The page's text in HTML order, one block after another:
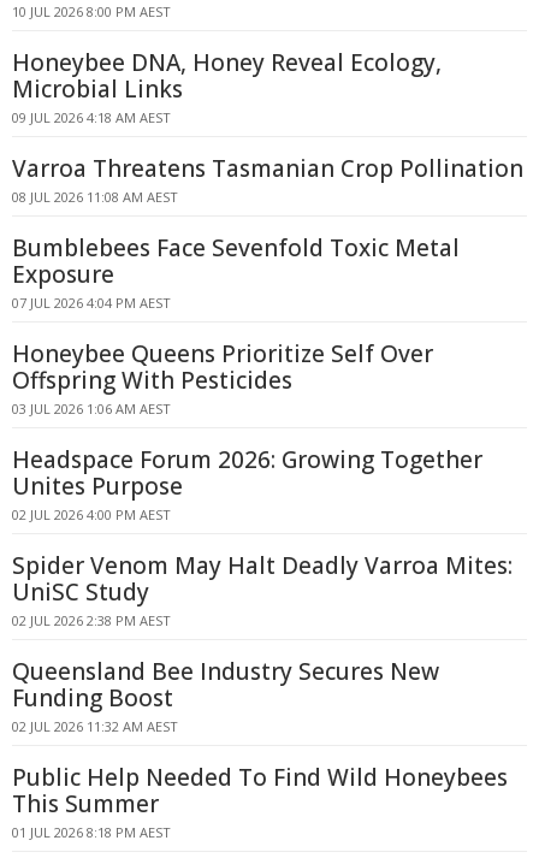
10 JUL 2026 8:00 PM AEST
Honeybee DNA, Honey Reveal Ecology,
Microbial Links
09 JUL 2026 4:18 AM AEST
Varroa Threatens Tasmanian Crop Pollination
08 JUL 2026 11:08 AM AEST
Bumblebees Face Sevenfold Toxic Metal
Exposure
07 JUL 2026 4:04 PM AEST
Honeybee Queens Prioritize Self Over
Offspring With Pesticides
03 JUL 2026 1:06 AM AEST
Headspace Forum 2026: Growing Together
Unites Purpose
02 JUL 2026 4:00 PM AEST
Spider Venom May Halt Deadly Varroa Mites:
UniSC Study
02 JUL 2026 2:38 PM AEST
Queensland Bee Industry Secures New
Funding Boost
02 JUL 2026 11:32 AM AEST
Public Help Needed To Find Wild Honeybees
This Summer
01 JUL 2026 8:18 PM AEST